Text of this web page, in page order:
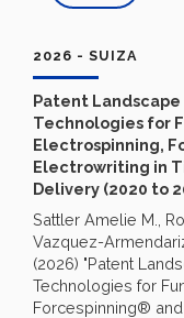
2026 - SUIZA
Patent
Technologies for
Electrospinning,
Electrowriting in
Delivery (2020 to
Sattler Amelie M.,
Vazquez-
(2026) "Patent
Technologies for
Forcespinning®